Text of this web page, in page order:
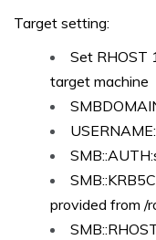
Target setting:
Set RHOST
target machine
provided from /